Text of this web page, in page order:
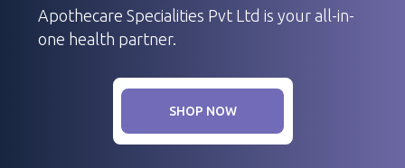
Apothecare Specialities Pvt Ltd is your all-in-
one health partner.
SHOP NOW